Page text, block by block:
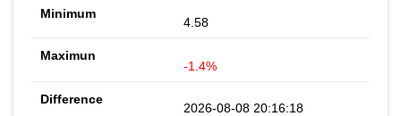
4.58
-1.4%
2026-08-08 20:16:18